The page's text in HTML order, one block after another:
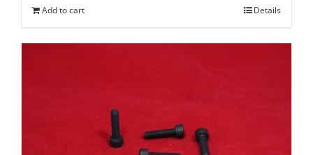
Add to cart Details